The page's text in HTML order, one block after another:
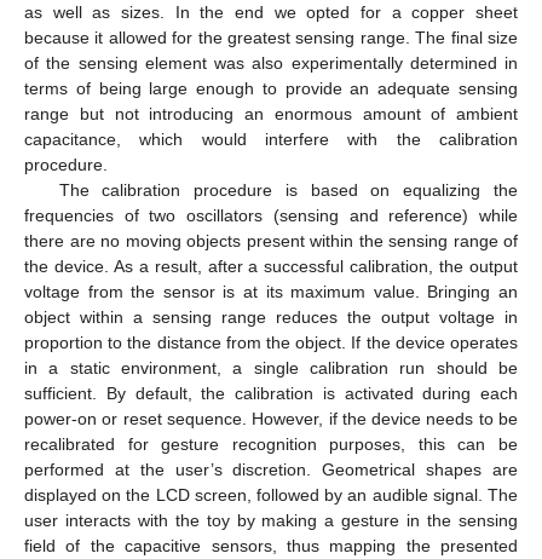
as well as sizes. In the end we opted for a copper sheet
because it allowed for the greatest sensing range. The final size
of the sensing element was also experimentally determined in
terms of being large enough to provide an adequate sensing
range but not introducing an enormous amount of ambient
capacitance, which would interfere with the calibration
procedure.
The calibration procedure is based on equalizing the
frequencies of two oscillators (sensing and reference) while
there are no moving objects present within the sensing range of
the device. As a result, after a successful calibration, the output
voltage from the sensor is at its maximum value. Bringing an
object within a sensing range reduces the output voltage in
proportion to the distance from the object. If the device operates
in a static environment, a single calibration run should be
sufficient. By default, the calibration is activated during each
power-on or reset sequence. However, if the device needs to be
recalibrated for gesture recognition purposes, this can be
performed at the user’s discretion. Geometrical shapes are
displayed on the LCD screen, followed by an audible signal. The
user interacts with the toy by making a gesture in the sensing
field of the capacitive sensors, thus mapping the presented